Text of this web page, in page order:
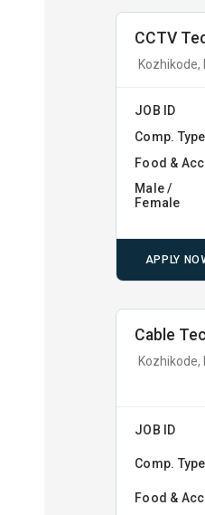
CCTV
Kozhikode,
JOB ID
Comp. Type
Food &
Male /
Female
APPLY
Cable
Kozhikode,
JOB ID
Comp. Type
Food &